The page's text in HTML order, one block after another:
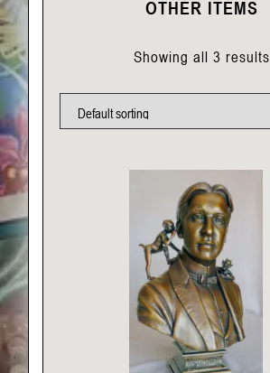
OTHER ITEMS
Showing all 3 results